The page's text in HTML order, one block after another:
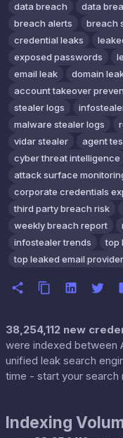
data breach
data
breach alerts
breach
credential leaks
exposed passwords
email leak
domain
account takeover
stealer logs
malware stealer logs
vidar stealer
agent
cyber threat intelligence
attack surface
corporate credentials
third party breach risk
weekly breach report
infostealer trends
top
top leaked email
38,254,112 new
were indexed between
unified leak search
time - start your search
Indexing